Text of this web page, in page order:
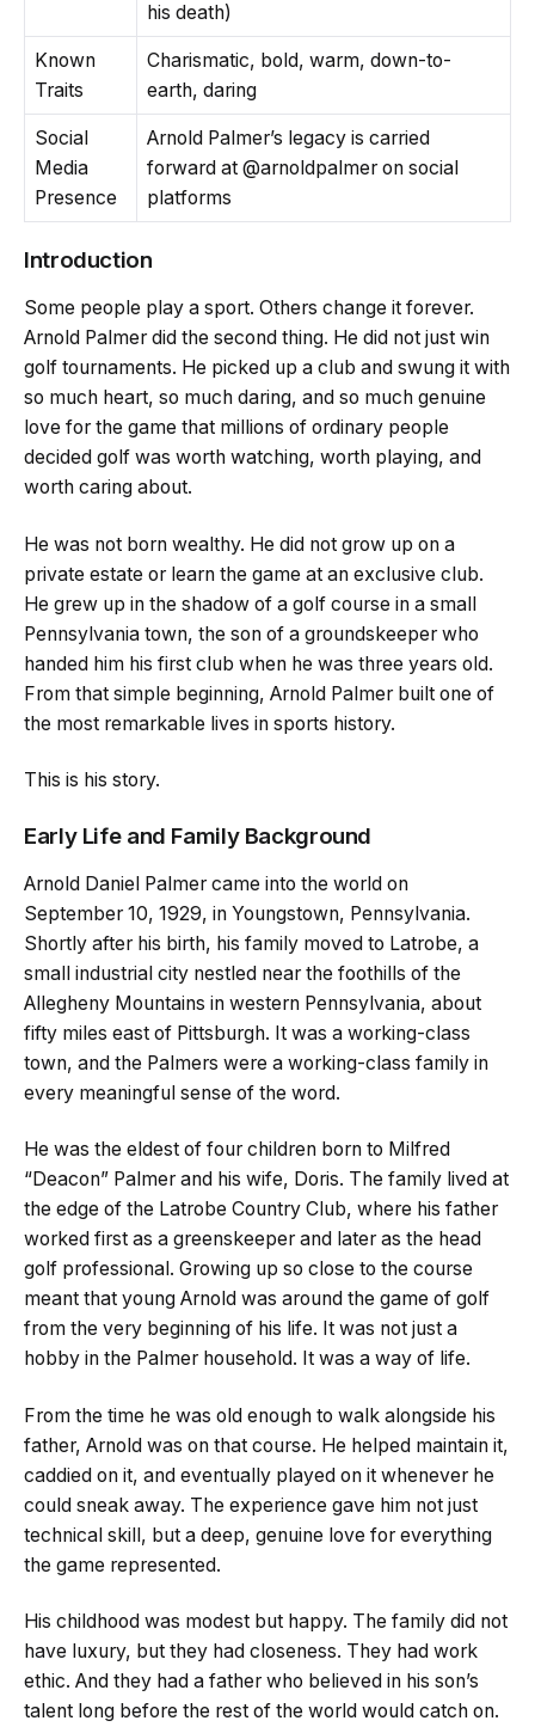
his death)
Known
Traits
Charismatic, bold, warm, down-to-
earth, daring
Social
Media
Presence
Arnold Palmer’s legacy is carried
forward at @arnoldpalmer on social
platforms
Introduction
Some people play a sport. Others change it forever.
Arnold Palmer did the second thing. He did not just win
golf tournaments. He picked up a club and swung it with
so much heart, so much daring, and so much genuine
love for the game that millions of ordinary people
decided golf was worth watching, worth playing, and
worth caring about.
He was not born wealthy. He did not grow up on a
private estate or learn the game at an exclusive club.
He grew up in the shadow of a golf course in a small
Pennsylvania town, the son of a groundskeeper who
handed him his first club when he was three years old.
From that simple beginning, Arnold Palmer built one of
the most remarkable lives in sports history.
This is his story.
Early Life and Family Background
Arnold Daniel Palmer came into the world on
September 10, 1929, in Youngstown, Pennsylvania.
Shortly after his birth, his family moved to Latrobe, a
small industrial city nestled near the foothills of the
Allegheny Mountains in western Pennsylvania, about
fifty miles east of Pittsburgh. It was a working-class
town, and the Palmers were a working-class family in
every meaningful sense of the word.
He was the eldest of four children born to Milfred
“Deacon” Palmer and his wife, Doris. The family lived at
the edge of the Latrobe Country Club, where his father
worked first as a greenskeeper and later as the head
golf professional. Growing up so close to the course
meant that young Arnold was around the game of golf
from the very beginning of his life. It was not just a
hobby in the Palmer household. It was a way of life.
From the time he was old enough to walk alongside his
father, Arnold was on that course. He helped maintain it,
caddied on it, and eventually played on it whenever he
could sneak away. The experience gave him not just
technical skill, but a deep, genuine love for everything
the game represented.
His childhood was modest but happy. The family did not
have luxury, but they had closeness. They had work
ethic. And they had a father who believed in his son’s
talent long before the rest of the world would catch on.